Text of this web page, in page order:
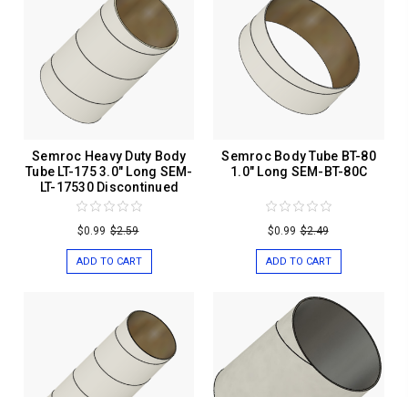
Semroc Heavy Duty Body
Tube LT-175 3.0" Long SEM-
LT-17530 Discontinued
$0.99 $2.59
ADD TO CART
Semroc Body Tube BT-80
1.0" Long SEM-BT-80C
$0.99 $2.49
ADD TO CART